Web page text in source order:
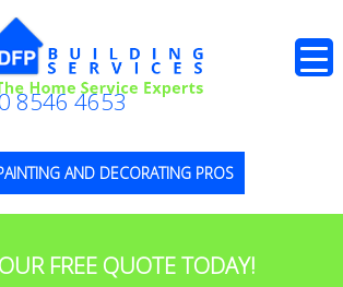
AND DECORATING PROS
8546 4653
FREE QUOTE TODAY!